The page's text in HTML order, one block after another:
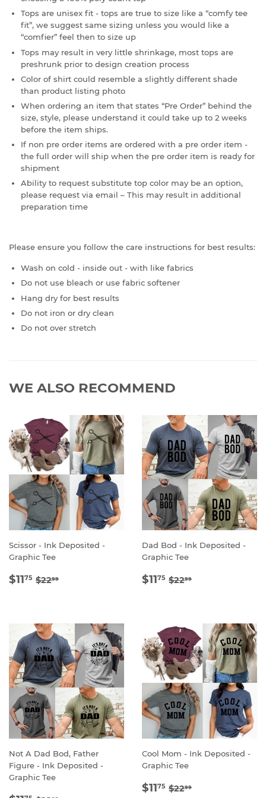
Tops are unisex fit - tops are true to size like a “comfy tee
fit”, we suggest same sizing unless you would like a
“comfier” feel then to size up
Tops may result in very little shrinkage, most tops are
preshrunk prior to design creation process
Color of shirt could resemble a slightly different shade
than product listing photo
When ordering an item that states “Pre Order” behind the
size, style, please understand it could take up to 2 weeks
before the item ships.
If non pre order items are ordered with a pre order item -
the full order will ship when the pre order item is ready for
shipment
Ability to request substitute top color may be an option,
please request via email – This may result in additional
preparation time
Please ensure you follow the care instructions for best results:
Wash on cold - inside out - with like fabrics
Do not use bleach or use fabric softener
Hang dry for best results
Do not iron or dry clean
Do not over stretch
WE ALSO RECOMMEND
Scissor - Ink Deposited -
Graphic Tee
SALE
$1175 $11.75
REGULAR PRICE
$2299
Dad Bod - Ink Deposited -
Graphic Tee
SALE
$1175 $11.75
REGULAR PRICE
$2299
Not A Dad Bod, Father
Figure - Ink Deposited -
Graphic Tee
Cool Mom - Ink Deposited -
Graphic Tee
SALE
$1175 $11.75
REGULAR PRICE
$2299